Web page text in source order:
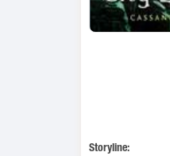
Storyline: